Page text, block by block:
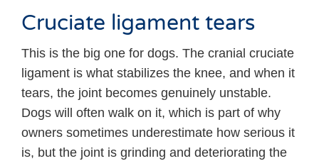
Cruciate ligament tears
This is the big one for dogs. The cranial cruciate
ligament is what stabilizes the knee, and when it
tears, the joint becomes genuinely unstable.
Dogs will often walk on it, which is part of why
owners sometimes underestimate how serious it
is, but the joint is grinding and deteriorating the